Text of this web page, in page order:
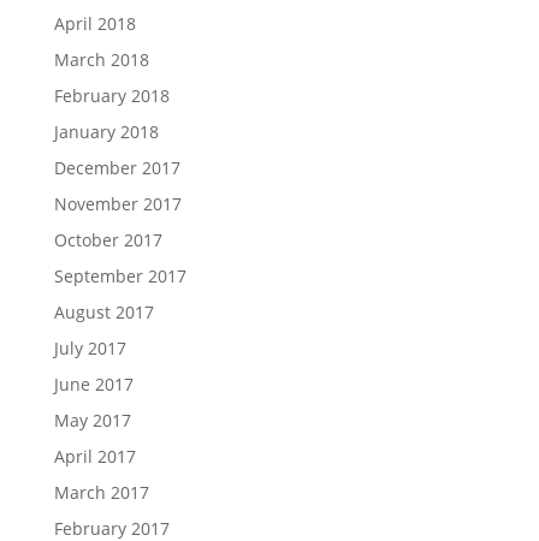
April 2018
March 2018
February 2018
January 2018
December 2017
November 2017
October 2017
September 2017
August 2017
July 2017
June 2017
May 2017
April 2017
March 2017
February 2017